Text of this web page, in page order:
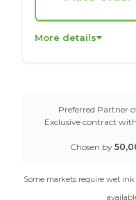
More details
Preferred Partner
Exclusive contract
Chosen by
Some markets require wet